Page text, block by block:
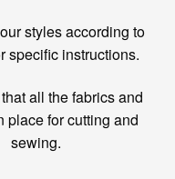
styles according to
specific instructions.
all the fabrics and
place for cutting and
sewing.